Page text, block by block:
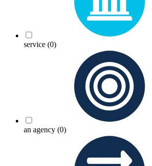
service (0)
an agency (0)